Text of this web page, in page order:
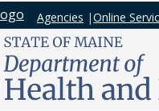
Agencies |Online